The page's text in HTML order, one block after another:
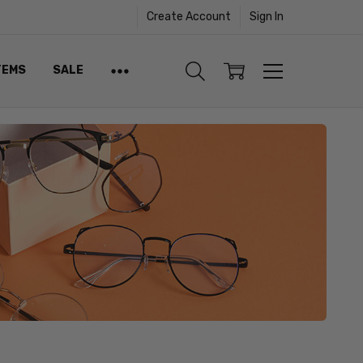
Create Account Sign In
SALE